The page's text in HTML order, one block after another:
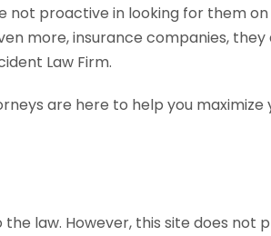
proactive in looking for them
more, insurance companies,
Law Firm.
are here to help you
law. However, this site does not